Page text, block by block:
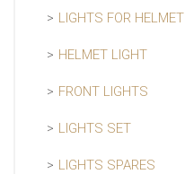
LIGHTS FOR HELMET
HELMET LIGHT
FRONT LIGHTS
LIGHTS SET
LIGHTS SPARES